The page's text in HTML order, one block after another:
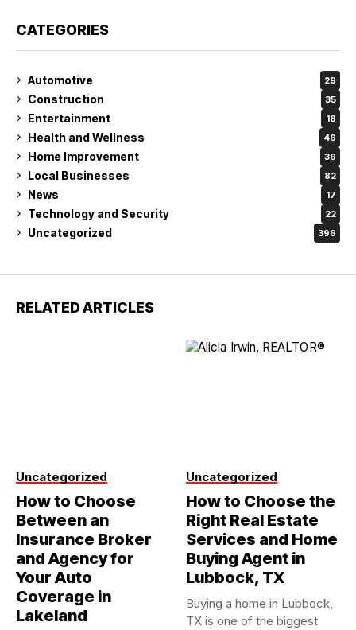
CATEGORIES
Automotive 29
Construction 35
Entertainment 18
Health and Wellness 46
Home Improvement 36
Local Businesses 82
News 17
Technology and Security 22
Uncategorized 396
RELATED ARTICLES
Uncategorized
How to Choose
Between an
Insurance Broker
and Agency for
Your Auto
Coverage in
Lakeland
Uncategorized
How to Choose the
Right Real Estate
Services and Home
Buying Agent in
Lubbock, TX
Buying a home in Lubbock,
TX is one of the biggest